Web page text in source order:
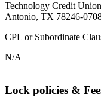
Technology Credit
Antonio, TX 78246-
CPL or Subordinate
N/A
Lock policies &